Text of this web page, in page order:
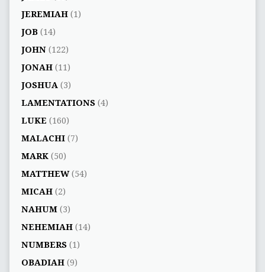
JEREMIAH(1)
JOB(14)
JOHN(122)
JONAH(11)
JOSHUA (3)
LAMENTATIONS(4)
LUKE (160)
MALACHI(7)
MARK(50)
MATTHEW(54)
MICAH(2)
NAHUM(3)
NEHEMIAH(14)
NUMBERS(1)
OBADIAH(9)